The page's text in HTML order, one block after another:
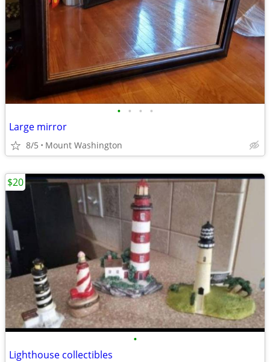
• • • •
Large mirror
8/5 Mount Washington
•
Lighthouse collectibles
$20